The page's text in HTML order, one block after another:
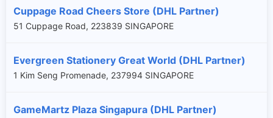
Cuppage Road Cheers Store (DHL Partner)
51 Cuppage Road, 223839 SINGAPORE
Evergreen Stationery Great World (DHL Partner)
1 Kim Seng Promenade, 237994 SINGAPORE
GameMartz Plaza Singapura (DHL Partner)